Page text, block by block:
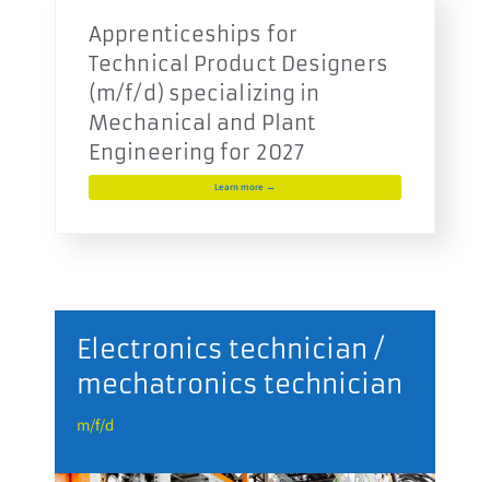
Apprenticeships for
Technical Product Designers
(m/f/d) specializing in
Mechanical and Plant
Engineering for 2027
Learn more →
Electronics technician /
mechatronics technician
m/f/d